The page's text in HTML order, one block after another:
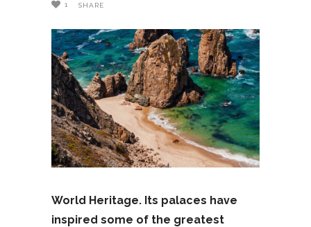
1 SHARE
World Heritage. Its palaces have
inspired some of the greatest